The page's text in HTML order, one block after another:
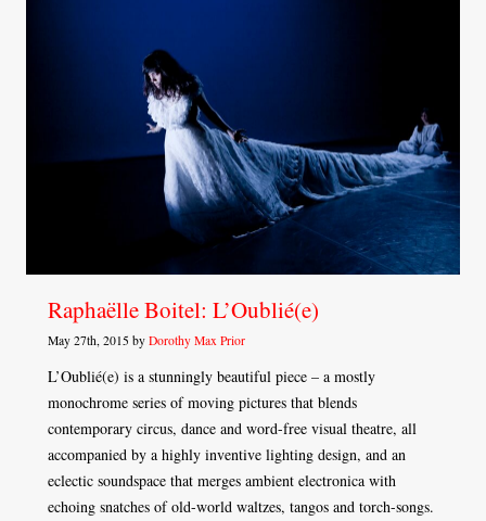
Raphaëlle Boitel: L’Oublié(e)
May 27th, 2015 by Dorothy Max Prior
L’Oublié(e) is a stunningly beautiful piece – a mostly
monochrome series of moving pictures that blends
contemporary circus, dance and word-free visual theatre, all
accompanied by a highly inventive lighting design, and an
eclectic soundspace that merges ambient electronica with
echoing snatches of old-world waltzes, tangos and torch-songs.